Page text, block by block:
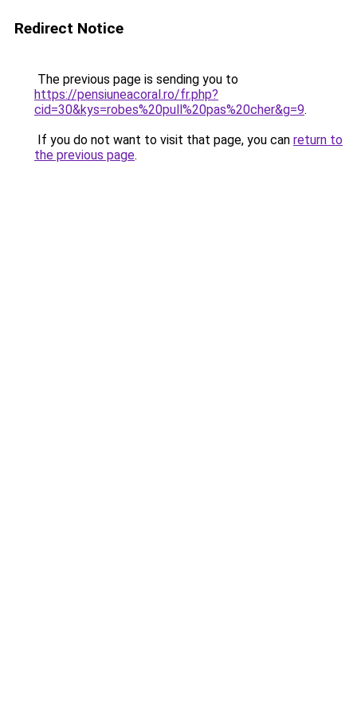
Redirect Notice
The previous page is sending you to
https://pensiuneacoral.ro/fr.php?
cid=30&kys=robes%20pull%20pas%20cher&g=9.
If you do not want to visit that page, you can return to
the previous page.